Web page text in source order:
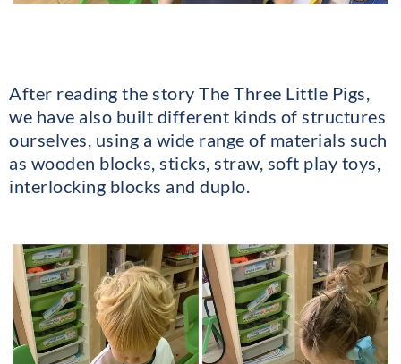
After reading the story The Three Little Pigs,
we have also built different kinds of structures
ourselves, using a wide range of materials such
as wooden blocks, sticks, straw, soft play toys,
interlocking blocks and duplo.